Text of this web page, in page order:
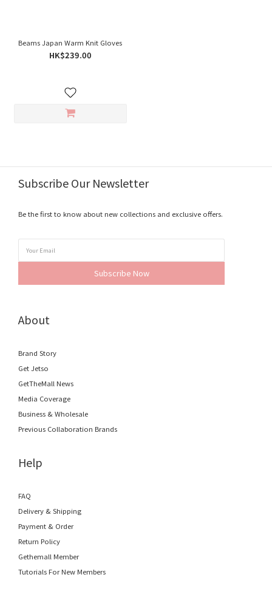
Beams Japan Warm Knit Gloves
HK$239.00
Subscribe Our Newsletter
Be the first to know about new collections and exclusive offers.
Subscribe Now
About
Brand Story
Get Jetso
GetTheMall News
Media Coverage
Business & Wholesale
Previous Collaboration Brands
Help
FAQ
Delivery & Shipping
Payment & Order
Return Policy
Gethemall Member
Tutorials For New Members